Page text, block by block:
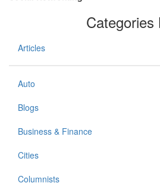
Categories
Articles
Auto
Blogs
Business & Finance
Cities
Columnists